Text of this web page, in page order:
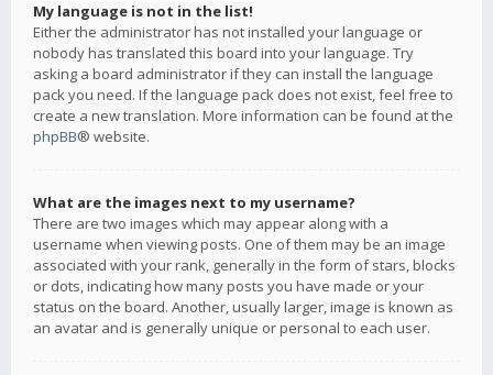
My language is not in the list!
Either the administrator has not installed your language or
nobody has translated this board into your language. Try
asking a board administrator if they can install the language
pack you need. If the language pack does not exist, feel free to
create a new translation. More information can be found at the
phpBB® website.
What are the images next to my username?
There are two images which may appear along with a
username when viewing posts. One of them may be an image
associated with your rank, generally in the form of stars, blocks
or dots, indicating how many posts you have made or your
status on the board. Another, usually larger, image is known as
an avatar and is generally unique or personal to each user.